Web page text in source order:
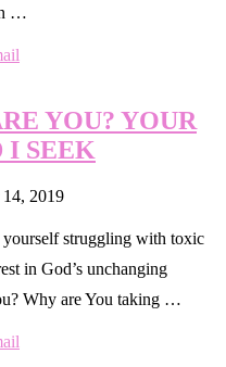
…
YOU? YOUR
I SEEK
2019
struggling with toxic
in God’s unchanging
Why are You taking …